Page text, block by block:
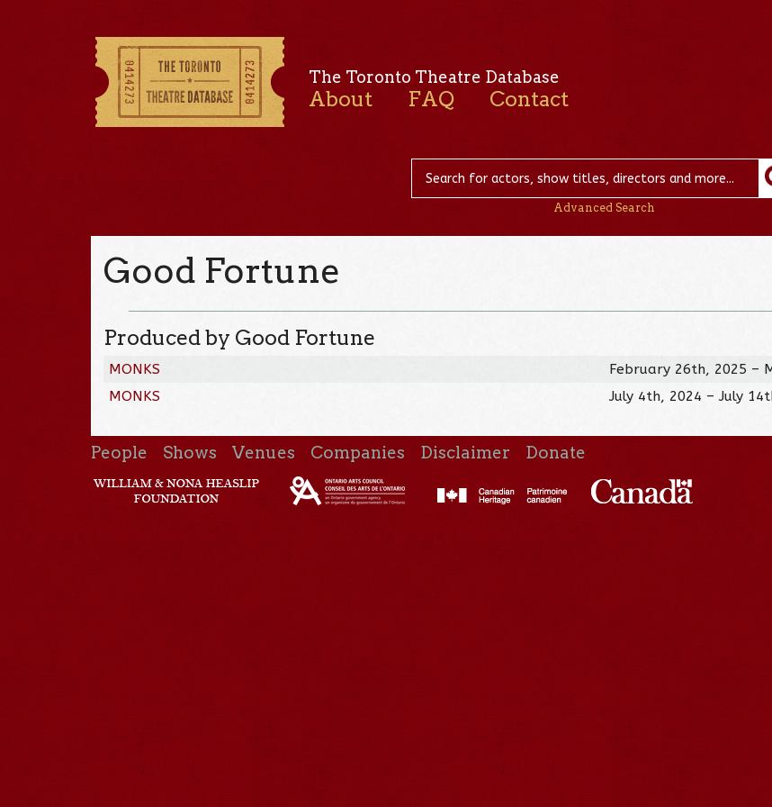
The Toronto Theatre Database
About FAQ Contact
Advanced Search
Good Fortune
Produced by Good Fortune
MONKS
February 26th, 2025 –
MONKS
July 4th, 2024 – July
People Shows Venues Companies Disclaimer Donate